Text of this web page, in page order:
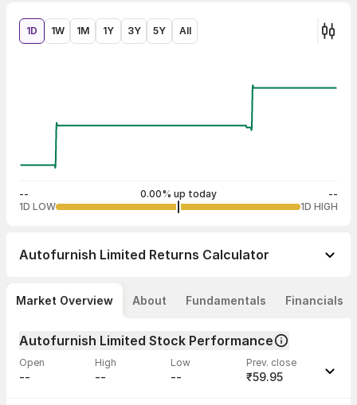
1D 1W 1M 1Y 3Y 5Y All
-- 0.00% up today
--
1D LOW
1D HIGH
Autofurnish Limited Returns Calculator
Market Overview About Fundamentals Financials
Autofurnish Limited Stock Performance
Open
--
High
--
Low
--
Prev. close
₹59.95